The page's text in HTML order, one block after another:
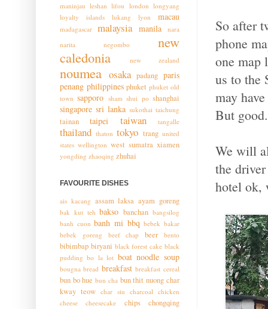
So after
phone
one map
us to the
may
But good.
We will
the
hotel ok,
maninjau leshan lifou london longyang
loyalty islands
lukang lyon macau
madagascar malaysia manila
nara
narita
negombo
new
caledonia
new zealand
noumea osaka padang paris
penang philippines phuket phuket old
town sapporo sham shui po shanghai
singapore sri lanka sukothai taichung
tainan taipei taiwan tangalle
thailand thaton tokyo trang united
states wellington west sumatra xiamen
yongding zhaoqing zhuhai
FAVOURITE DISHES
ais kacang assam laksa ayam goreng
bak kut teh bakso banchan bangsilog
banh cuon banh mi bbq bebek bakar
bebek goreng
beef chap beer bento
bibimbap biryani black forest cake black
pudding bo la lot boat noodle soup
bougna bread breakfast breakfast cereal
bun bo hue bun cha bun thit nuong char
kway teow char siu charcoal chicken
cheese
cheesecake chips
chongqing